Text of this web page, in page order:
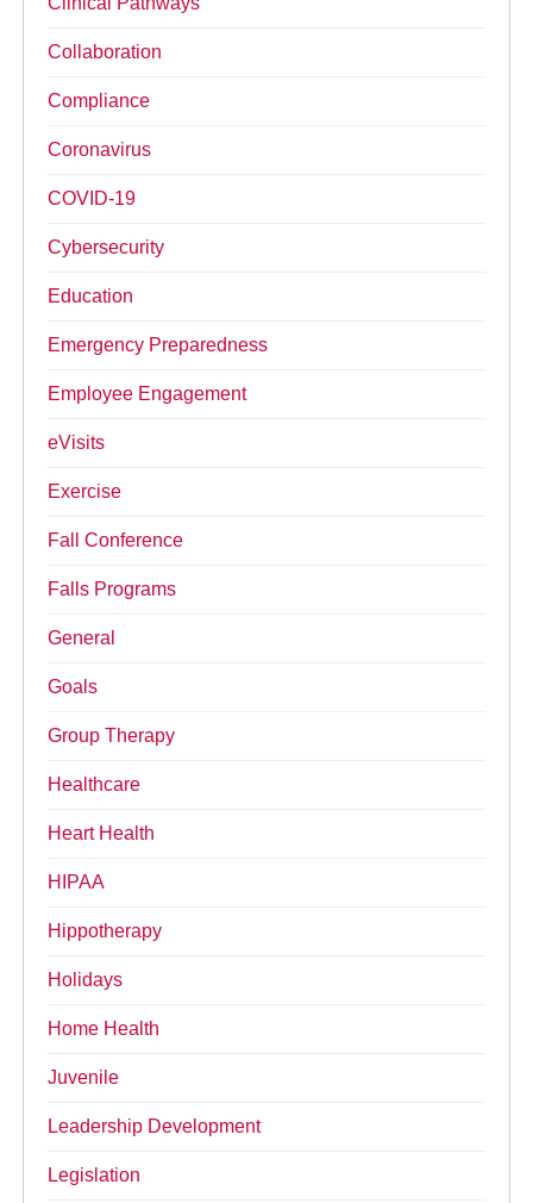
Collaboration
Compliance
Coronavirus
COVID-19
Cybersecurity
Education
Emergency Preparedness
Employee Engagement
eVisits
Exercise
Fall Conference
Falls Programs
General
Goals
Group Therapy
Healthcare
Heart Health
HIPAA
Hippotherapy
Holidays
Home Health
Juvenile
Leadership Development
Legislation